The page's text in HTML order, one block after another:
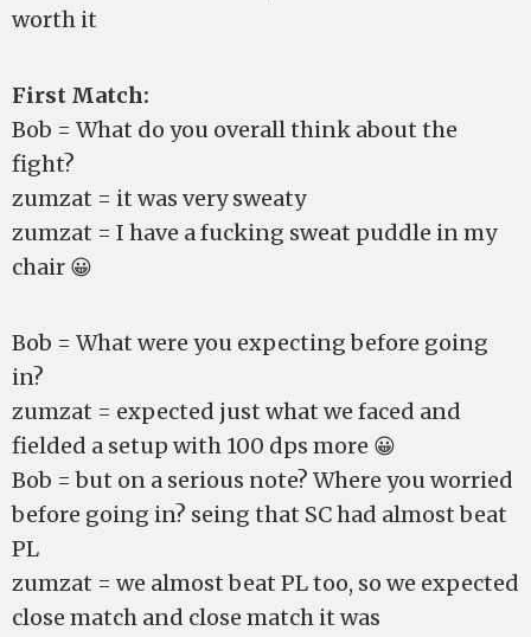
worth it
First Match:
Bob = What do you overall think about the
fight?
zumzat = it was very sweaty
zumzat = I have a fucking sweat puddle in my
chair 😀
Bob = What were you expecting before going
in?
zumzat = expected just what we faced and
fielded a setup with 100 dps more 😀
Bob = but on a serious note? Where you worried
before going in? seing that SC had almost beat
PL
zumzat = we almost beat PL too, so we expected
close match and close match it was